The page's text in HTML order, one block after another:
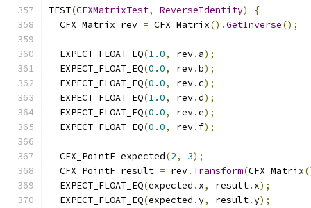
TEST(CFXMatrixTest, ReverseIdentity)
{
  CFX_Matrix rev
= CFX_Matrix().GetInverse();
  EXPECT_FLOAT_EQ
(1.0, rev. a);
  EXPECT_FLOAT_EQ
(0.0, rev.b);
  EXPECT_FLOAT_EQ
(0.0, rev.c);
  EXPECT_FLOAT_EQ
(1.0, rev.d);
  EXPECT_FLOAT_EQ
(0.0, rev.e);
  EXPECT_FLOAT_EQ
(0.0, rev. f);
  CFX_PointF expected
(2, 3);
  CFX_PointF result
= rev. Transform(CFX_Matrix
  EXPECT_FLOAT_EQ
(expected . x, result. x);
  EXPECT_FLOAT_EQ
(expected .y, result.y);